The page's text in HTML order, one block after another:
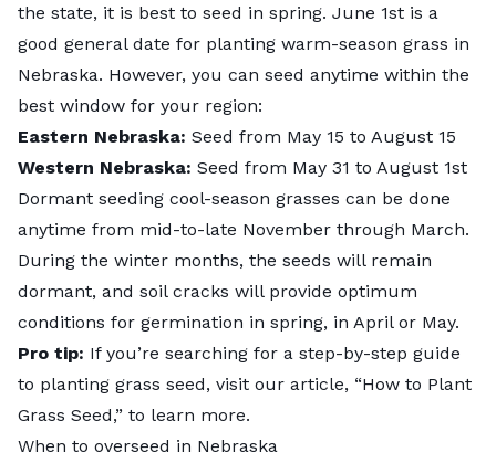
the state, it is best to seed in spring. June 1st is a
good general date for planting warm-season grass in
Nebraska. However, you can seed anytime within the
best window for your region:
Eastern Nebraska: Seed from May 15 to August 15
Western Nebraska: Seed from May 31 to August 1st
Dormant seeding cool-season grasses can be done
anytime from mid-to-late November through March.
During the winter months, the seeds will remain
dormant, and soil cracks will provide optimum
conditions for germination in spring, in April or May.
Pro tip: If you’re searching for a step-by-step guide
to planting grass seed, visit our article, “How to Plant
Grass Seed,” to learn more.
When to overseed in Nebraska